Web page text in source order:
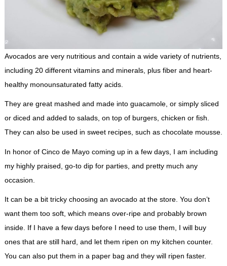
Avocados are very nutritious and contain a wide variety of nutrients,
including 20 different vitamins and minerals, plus fiber and heart-
healthy monounsaturated fatty acids.
They are great mashed and made into guacamole, or simply sliced
or diced and added to salads, on top of burgers, chicken or fish.
They can also be used in sweet recipes, such as chocolate mousse.
In honor of Cinco de Mayo coming up in a few days, I am including
my highly praised, go-to dip for parties, and pretty much any
occasion.
It can be a bit tricky choosing an avocado at the store. You don’t
want them too soft, which means over-ripe and probably brown
inside. If I have a few days before I need to use them, I will buy
ones that are still hard, and let them ripen on my kitchen counter.
You can also put them in a paper bag and they will ripen faster.